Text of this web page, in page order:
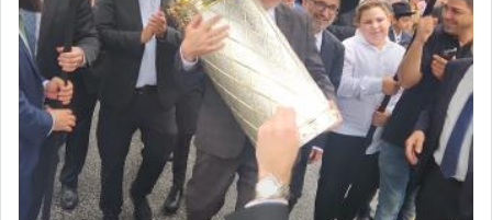
One of the great Kabbalists, Rav Yehuda Chayat,
who was persecuted during the Inquisition and
expelled from Spain, describes in his famous
commentary Minchas Yehuda, another aspect of
prayer.